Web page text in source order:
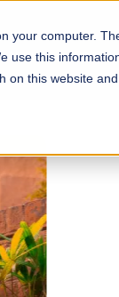
your computer.
use this
on this website
About
Design